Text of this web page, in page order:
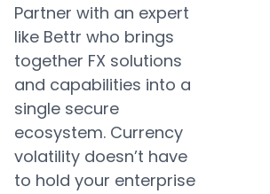
Partner with an expert
like Bettr who brings
together FX solutions
and capabilities into a
single secure
ecosystem. Currency
volatility doesn’t have
to hold your enterprise